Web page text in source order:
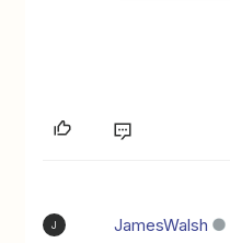
J JamesWalsh